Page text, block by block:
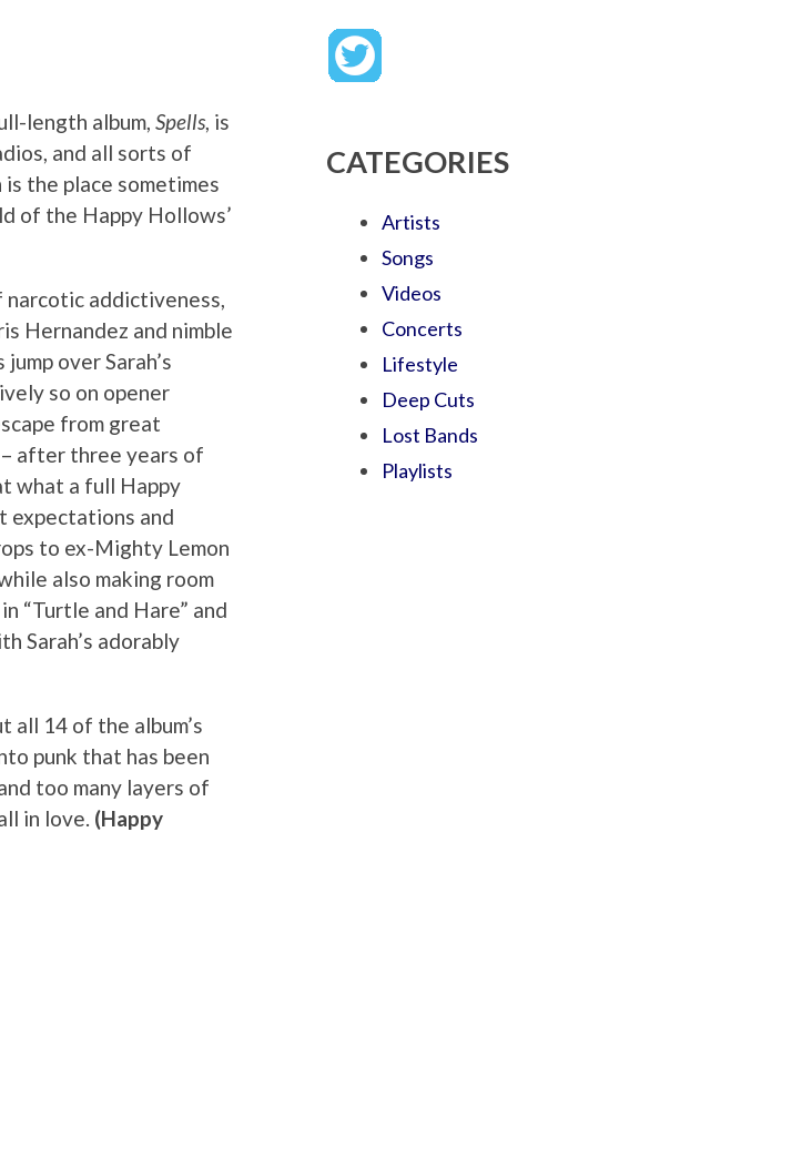
length album, Spells, is
and all sorts of
the place sometimes
of the Happy Hollows’
narcotic addictiveness,
Hernandez and nimble
over Sarah’s
so on opener
from great
– after three years of
what a full Happy
expectations and
to ex-Mighty Lemon
also making room
“Turtle and Hare” and
Sarah’s adorably
all 14 of the album’s
punk that has been
too many layers of
in love. (Happy
CATEGORIES
Artists
Songs
Videos
Concerts
Lifestyle
Deep Cuts
Lost Bands
Playlists